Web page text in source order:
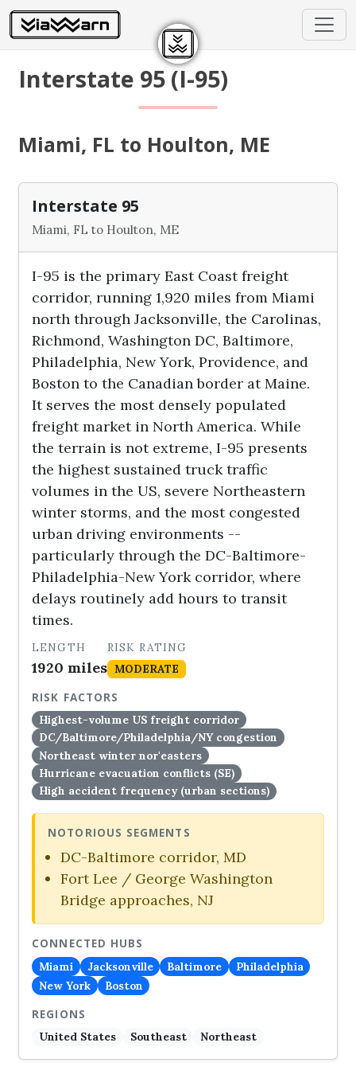
Interstate 95 (I-95)
Miami, FL to Houlton, ME
Interstate 95
Miami, FL to Houlton, ME
I-95 is the primary East Coast freight
corridor, running 1,920 miles from Miami
north through Jacksonville, the Carolinas,
Richmond, Washington DC, Baltimore,
Philadelphia, New York, Providence, and
Boston to the Canadian border at Maine.
It serves the most densely populated
freight market in North America. While
the terrain is not extreme, I-95 presents
the highest sustained truck traffic
volumes in the US, severe Northeastern
winter storms, and the most congested
urban driving environments --
particularly through the DC-Baltimore-
Philadelphia-New York corridor, where
delays routinely add hours to transit
times.
LENGTH
1920 miles
RISK RATING
MODERATE
RISK FACTORS
Highest-volume US freight corridor
DC/Baltimore/Philadelphia/NY congestion
Northeast winter nor'easters
Hurricane evacuation conflicts (SE)
High accident frequency (urban sections)
NOTORIOUS SEGMENTS
DC-Baltimore corridor, MD
Fort Lee / George Washington
Bridge approaches, NJ
CONNECTED HUBS
Miami
Jacksonville Baltimore
Philadelphia
New York
Boston
REGIONS
United States
Southeast Northeast